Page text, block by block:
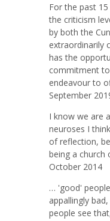
For the past
the criticism
by both the
extraordinarily
has the
commitment
endeavour to
September
I know we are
neuroses I
of reflection,
being a church
October 2014
… 'good'
appallingly
people see